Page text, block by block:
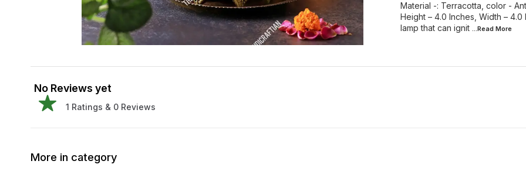
Material -: Terracotta, color -
Height – 4.0 Inches, Width –
lamp that can ignit ...Read More
No Reviews yet
1 Ratings & 0 Reviews
More in category